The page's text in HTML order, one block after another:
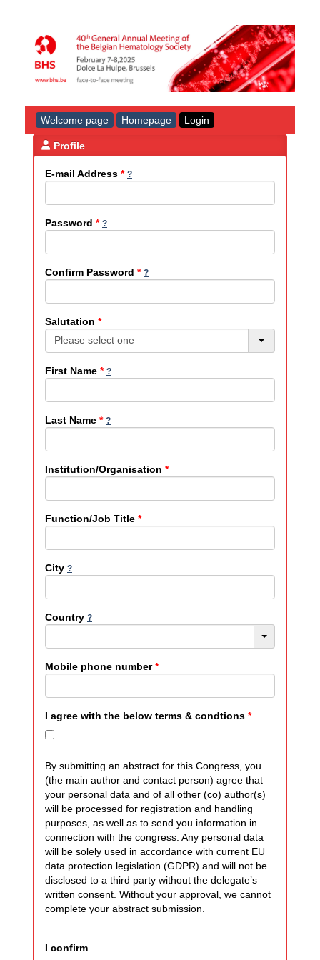
Welcome page Homepage Login
Profile
E-mail Address *
Password *
Confirm Password *
Salutation *
Please select one
First Name *
Last Name *
Institution/Organisation *
Function/Job Title *
City
Country
Mobile phone number*
I agree with the below terms & condtions *
By submitting an abstract for this Congress, you
(the main author and contact person) agree that
your personal data and of all other (co) author(s)
will be processed for registration and handling
purposes, as well as to send you information in
connection with the congress. Any personal data
will be solely used in accordance with current EU
data protection legislation (GDPR) and will not be
disclosed to a third party without the delegate’s
written consent. Without your approval, we cannot
complete your abstract submission.
I confirm